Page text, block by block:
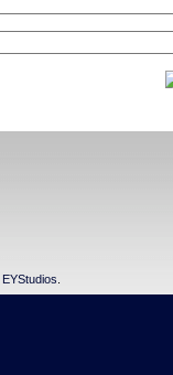
EYStudios